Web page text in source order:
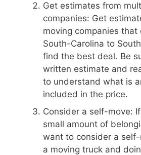
Get estimates from
companies: Get
moving companies that
South-Carolina to
find the best deal. Be
written estimate and
to understand what is
included in the price.
Consider a self-move:
small amount of
want to consider a
a moving truck and